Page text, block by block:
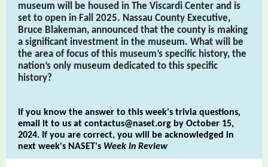
museum will be housed in The Viscardi Center and is
set to open in Fall 2025. Nassau County Executive,
Bruce Blakeman, announced that the county is making
a significant investment in the museum. What will be
the area of focus of this museum’s specific history, the
nation’s only museum dedicated to this specific
history?
If you know the answer to this week's trivia questions,
email it to us at contactus@naset.org by October 15,
2024. If you are correct, you will be acknowledged in
next week's NASET's Week in Review